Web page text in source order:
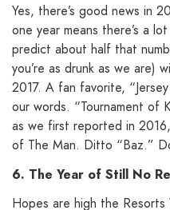
Yes, there’s good news in
one year means there’s a
predict about half that
you’re as drunk as we are)
2017. A fan favorite,
our words. “Tournament of
as we first reported in
of The Man. Ditto “Baz.”
6. The Year of Still No
Hopes are high the